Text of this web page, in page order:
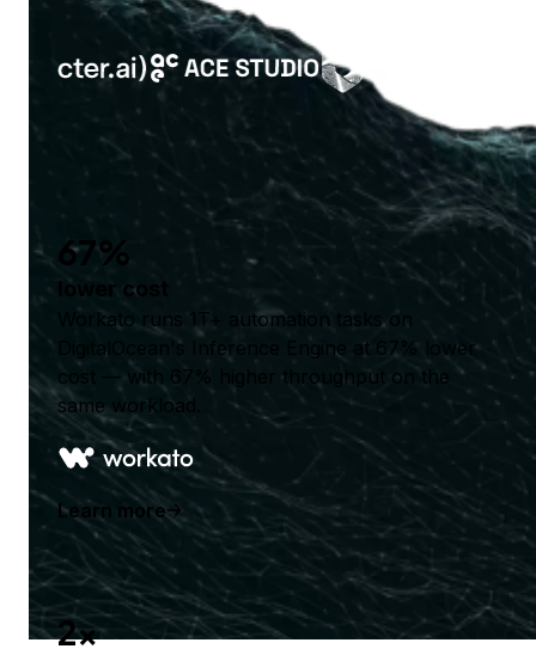
67%
lower cost
Workato runs 1T+ automation tasks on
DigitalOcean's Inference Engine at 67% lower
cost — with 67% higher throughput on the
same workload.
Learn more
2x